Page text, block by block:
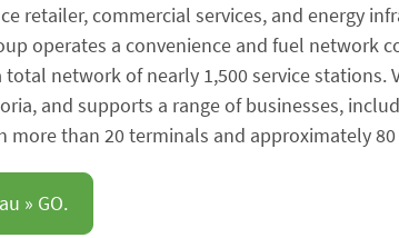
retailer, commercial services, and energy
operates a convenience and fuel network
network of nearly 1,500 service stations.
and supports a range of businesses,
than 20 terminals and approximately
» GO.